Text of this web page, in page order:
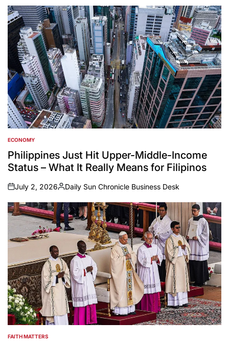
by
POSTED
IN
ECONOMY
Philippines Just Hit Upper-Middle-Income
Status – What It Really Means for Filipinos
on
July 2, 2026
Posted
by
Daily Sun Chronicle Business Desk
POSTED
FAITH MATTERS